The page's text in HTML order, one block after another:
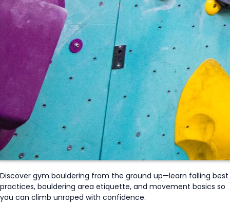
Discover gym bouldering from the ground up—learn falling best
practices, bouldering area etiquette, and movement basics so
you can climb unroped with confidence.